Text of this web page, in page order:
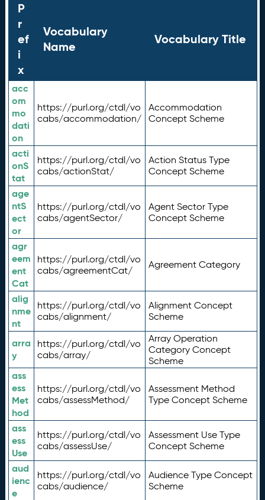
P
r
ef
i
x
Vocabulary
Name
Vocabulary Title
acc
om
mo
dati
on
https://purl.org/ctdl/vo
cabs/accommodation/
Accommodation
Concept Scheme
acti
onS
tat
https://purl.org/ctdl/vo
cabs/actionStat/
Action Status Type
Concept Scheme
age
ntS
ect
or
https://purl.org/ctdl/vo
cabs/agentSector/
Agent Sector Type
Concept Scheme
agr
eem
ent
Cat
https://purl.org/ctdl/vo
cabs/agreementCat/
Agreement Category
alig
nme
nt
https://purl.org/ctdl/vo
cabs/alignment/
Alignment Concept
Scheme
arra
y
https://purl.org/ctdl/vo
cabs/array/
Array Operation
Category Concept
Scheme
ass
ess
Met
hod
https://purl.org/ctdl/vo
cabs/assessMethod/
Assessment Method
Type Concept Scheme
ass
ess
Use
https://purl.org/ctdl/vo
cabs/assessUse/
Assessment Use Type
Concept Scheme
aud
ienc
e
https://purl.org/ctdl/vo
cabs/audience/
Audience Type Concept
Scheme